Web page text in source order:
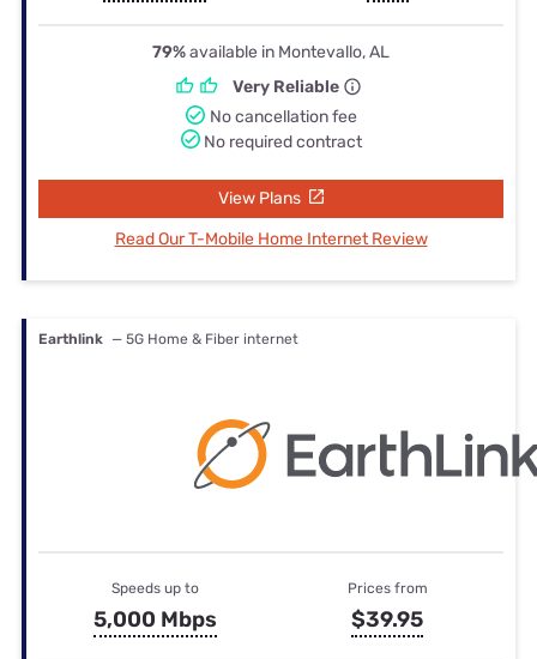
79%available in Montevallo, AL
Very Reliable
No cancellation fee
No required contract
View Plans
Read Our T-Mobile Home Internet Review
Earthlink — 5G Home & Fiber internet
Speeds up to
5,000 Mbps
Prices from
$39.95